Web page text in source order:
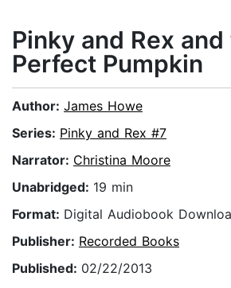
Pinky and Rex and
Perfect Pumpkin
Author: James Howe
Series: Pinky and Rex #7
Narrator: Christina Moore
Unabridged: 19 min
Format: Digital Audiobook
Publisher: Recorded Books
Published: 02/22/2013